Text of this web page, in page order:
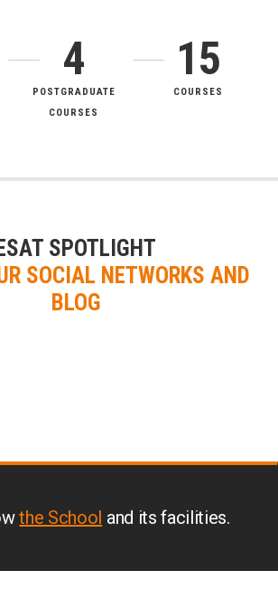
4
POSTGRADUATE
COURSES
15
COURSES
ESAT SPOTLIGHT
SOCIAL NETWORKS AND
BLOG
the School and its facilities.